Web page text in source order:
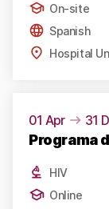
On-site
Spanish
Hospital
01 Apr 31
Programa
HIV
Online